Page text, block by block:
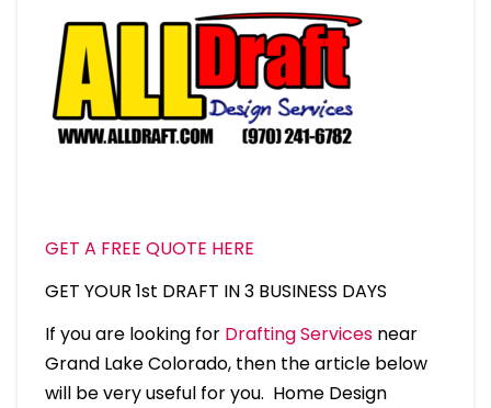
GET A FREE QUOTE HERE
GET YOUR 1st DRAFT IN 3 BUSINESS DAYS
If you are looking for Drafting Servicesnear
Grand Lake Colorado, then the article below
will be very useful for you. Home Design